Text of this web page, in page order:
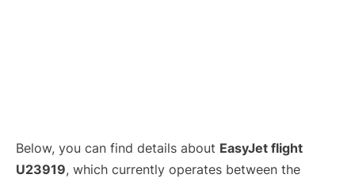
Below, you can find details about EasyJet flight
U23919, which currently operates between the